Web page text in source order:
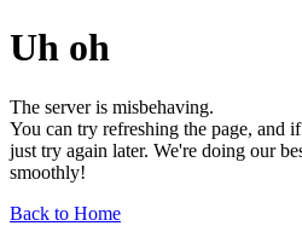
Uh oh
The server is misbehaving.
You can try refreshing the page, and
just try again later. We're doing our
smoothly!
Back to Home